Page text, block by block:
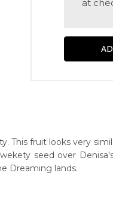
at
fruit looks very
seed over
Dreaming lands.